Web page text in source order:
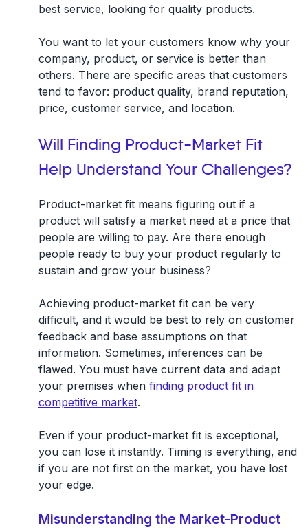
best service, looking for quality products.
You want to let your customers know why your
company, product, or service is better than
others. There are specific areas that customers
tend to favor: product quality, brand reputation,
price, customer service, and location.
Will Finding Product-Market Fit
Help Understand Your Challenges?
Product-market fit means figuring out if a
product will satisfy a market need at a price that
people are willing to pay. Are there enough
people ready to buy your product regularly to
sustain and grow your business?
Achieving product-market fit can be very
difficult, and it would be best to rely on customer
feedback and base assumptions on that
information. Sometimes, inferences can be
flawed. You must have current data and adapt
your premises when finding product fit in
competitive market.
Even if your product-market fit is exceptional,
you can lose it instantly. Timing is everything, and
if you are not first on the market, you have lost
your edge.
Misunderstanding the Market-Product